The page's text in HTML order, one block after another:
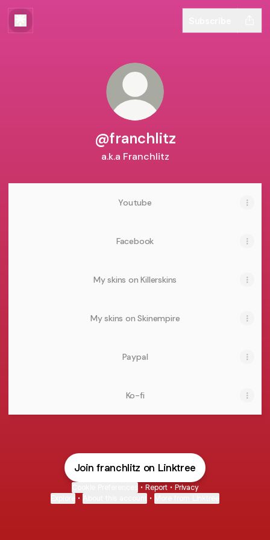
@franchlitz
a.k.a Franchlitz
Youtube
Facebook
My skins on Killerskins
My skins on Skinempire
Paypal
Ko-fi
Join franchlitz on Linktree
• Report • Privacy
• •